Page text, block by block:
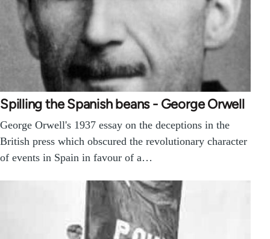
Spilling the Spanish beans - George Orwell
George Orwell's 1937 essay on the deceptions in the
British press which obscured the revolutionary character
of events in Spain in favour of a…